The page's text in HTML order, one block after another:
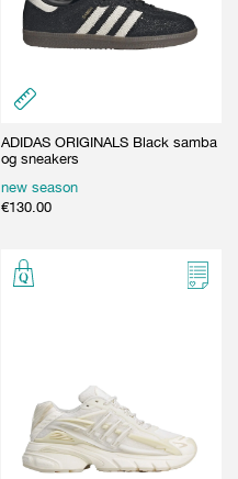
ADIDAS ORIGINALS Black samba
og sneakers
new season
€130.00